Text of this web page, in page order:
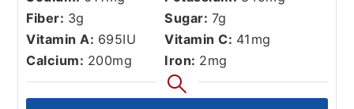
Fiber: 3g Sugar: 7g
Vitamin A: 695IU Vitamin C: 41 mg
Calcium: 200mg Iron: 2mg